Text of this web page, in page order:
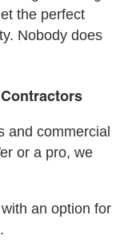
the perfect
Nobody does
and commercial
or a pro, we
an option for